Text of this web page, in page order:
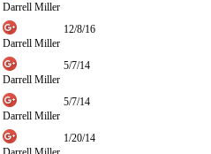
Darrell Miller
Darrell Miller
12/8/16
Darrell Miller
5/7/14
Darrell Miller
5/7/14
1/20/14